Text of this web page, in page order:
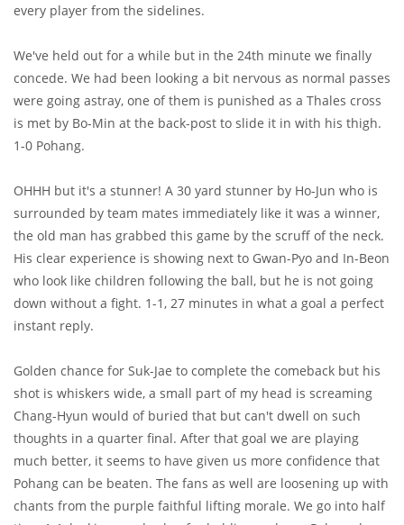
every player from the sidelines.
We've held out for a while but in the 24th minute we finally
concede. We had been looking a bit nervous as normal passes
were going astray, one of them is punished as a Thales cross
is met by Bo-Min at the back-post to slide it in with his thigh.
1-0 Pohang.
OHHH but it's a stunner! A 30 yard stunner by Ho-Jun who is
surrounded by team mates immediately like it was a winner,
the old man has grabbed this game by the scruff of the neck.
His clear experience is showing next to Gwan-Pyo and In-Beon
who look like children following the ball, but he is not going
down without a fight. 1-1, 27 minutes in what a goal a perfect
instant reply.
Golden chance for Suk-Jae to complete the comeback but his
shot is whiskers wide, a small part of my head is screaming
Chang-Hyun would of buried that but can't dwell on such
thoughts in a quarter final. After that goal we are playing
much better, it seems to have given us more confidence that
Pohang can be beaten. The fans as well are loosening up with
chants from the purple faithful lifting morale. We go into half